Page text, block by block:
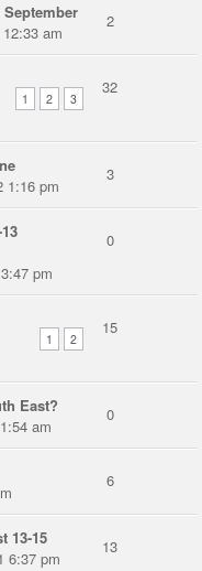
am
2
1 2 3
32
1:16 pm
3
pm
0
1 2
15
East?
am
0
6
13-15
6:37 pm
13